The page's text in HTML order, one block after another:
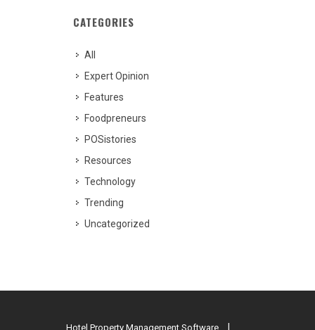
CATEGORIES
All
Expert Opinion
Features
Foodpreneurs
POSistories
Resources
Technology
Trending
Uncategorized
Hotel Property Management Software